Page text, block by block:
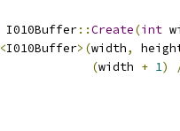
I010Buffer::Create(int
<I010Buffer>(width,
(width + 1)